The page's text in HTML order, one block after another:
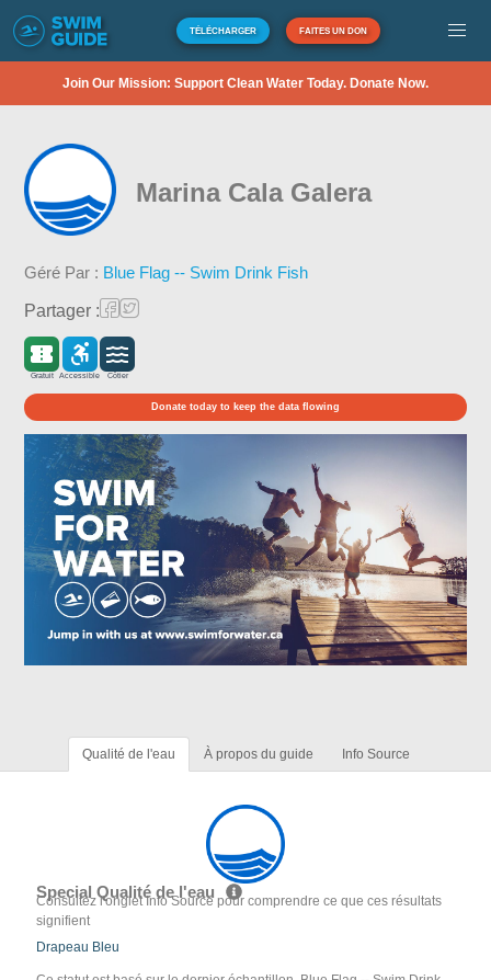
TÉLÉCHARGER FAITES UN DON
Join Our Mission: Support Clean Water Today. Donate Now.
Marina Cala Galera
Géré Par : Blue Flag -- Swim Drink Fish
Partager :
Gratuit Accessible Côtier
Donate today to keep the data flowing
Qualité de l'eau À propos du guide Info Source
Special Qualité de l'eau
Consultez l'onglet Info Source pour comprendre ce que ces résultats
signifient
Drapeau Bleu